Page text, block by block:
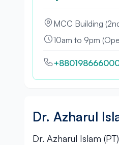
MCC Building
10am to 9pm
Dr. Azharul
Dr. Azharul Islam